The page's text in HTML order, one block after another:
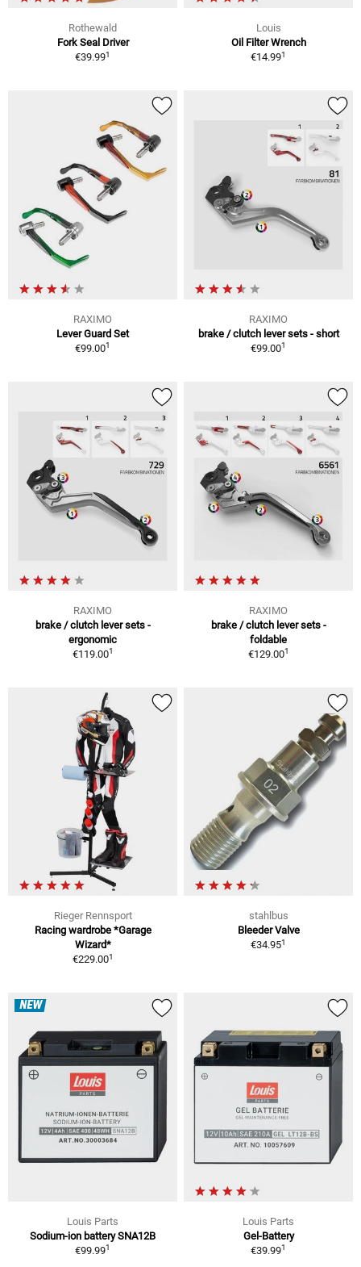
Rothewald
Fork Seal Driver
€39.991
Louis
Oil Filter Wrench
€14.991
RAXIMO
Lever Guard Set
€99.001
RAXIMO
brake / clutch lever sets - short
€99.001
RAXIMO
brake / clutch lever sets -
ergonomic
€119.001
RAXIMO
brake / clutch lever sets -
foldable
€129.001
Rieger Rennsport
Racing wardrobe *Garage
Wizard*
€229.001
stahlbus
Bleeder Valve
€34.951
NEW
Louis Parts
Sodium-ion battery SNA12B
€99.991
Louis Parts
Gel-Battery
€39.991